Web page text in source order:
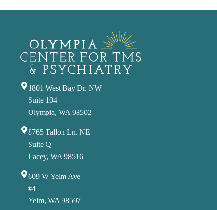
1801 West Bay Dr. NW
Suite 104
Olympia, WA 98502
8765 Tallon Ln. NE
Suite Q
Lacey, WA 98516
609 W Yelm Ave
#4
Yelm, WA 98597